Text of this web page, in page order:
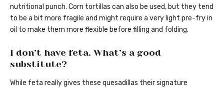
nutritional punch. Corn tortillas can also be used, but they tend
to be a bit more fragile and might require a very light pre-fry in
oil to make them more flexible before filling and folding.
I don’t have feta. What’s a good
substitute?
While feta really gives these quesadillas their signature